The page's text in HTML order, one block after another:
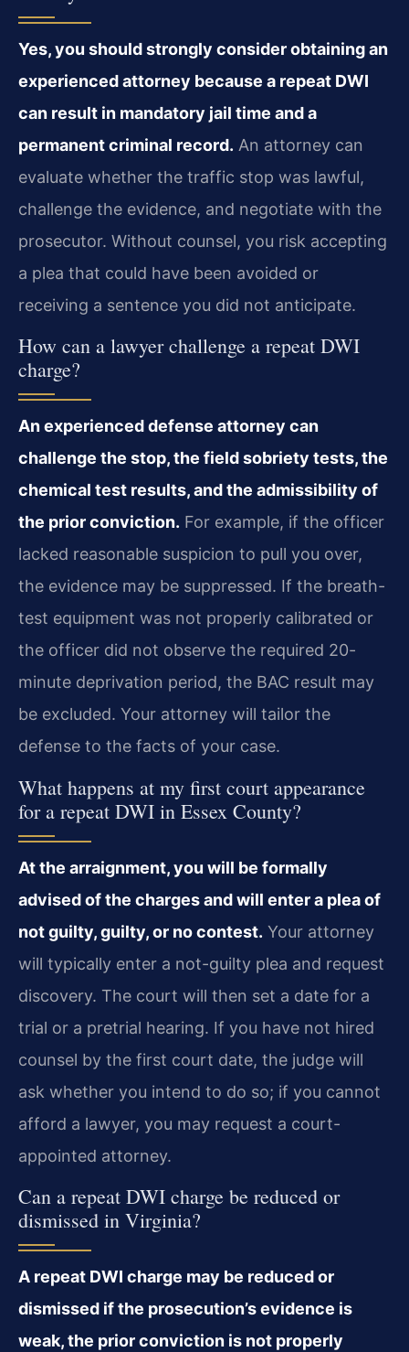
Yes, you should strongly consider obtaining an
experienced attorney because a repeat DWI
can result in mandatory jail time and a
permanent criminal record. An attorney can
evaluate whether the traffic stop was lawful,
challenge the evidence, and negotiate with the
prosecutor. Without counsel, you risk accepting
a plea that could have been avoided or
receiving a sentence you did not anticipate.
How can a lawyer challenge a repeat DWI
charge?
An experienced defense attorney can
challenge the stop, the field sobriety tests, the
chemical test results, and the admissibility of
the prior conviction. For example, if the officer
lacked reasonable suspicion to pull you over,
the evidence may be suppressed. If the breath-
test equipment was not properly calibrated or
the officer did not observe the required 20-
minute deprivation period, the BAC result may
be excluded. Your attorney will tailor the
defense to the facts of your case.
What happens at my first court appearance
for a repeat DWI in Essex County?
At the arraignment, you will be formally
advised of the charges and will enter a plea of
not guilty, guilty, or no contest. Your attorney
will typically enter a not-guilty plea and request
discovery. The court will then set a date for a
trial or a pretrial hearing. If you have not hired
counsel by the first court date, the judge will
ask whether you intend to do so; if you cannot
afford a lawyer, you may request a court-
appointed attorney.
Can a repeat DWI charge be reduced or
dismissed in Virginia?
A repeat DWI charge may be reduced or
dismissed if the prosecution’s evidence is
weak, the prior conviction is not properly